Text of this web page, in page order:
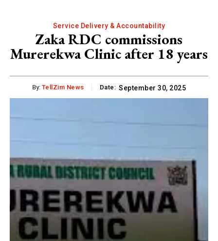
Service Delivery & Accountability
Zaka RDC commissions
Murerekwa Clinic after 18 years
By: TellZim News Date: September 30, 2025